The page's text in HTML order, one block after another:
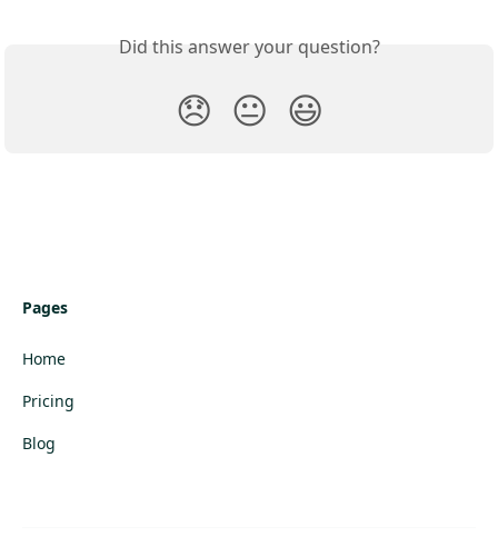
Did this answer your question?
😞 😐 😃
Pages
Home
Pricing
Blog